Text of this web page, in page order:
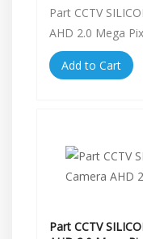
Part CCTV
AHD 2.0 Mega
Add to Cart
Part CCTV